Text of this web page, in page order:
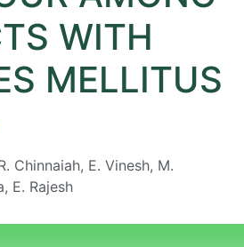
WITH
MELLITUS
Chinnaiah, E. Vinesh, M.
E. Rajesh